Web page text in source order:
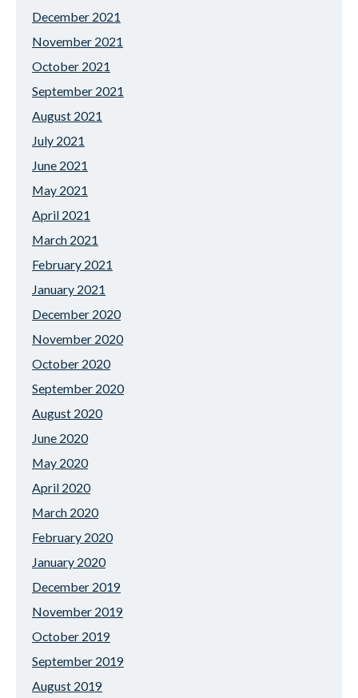
December 2021
November 2021
October 2021
September 2021
August 2021
July 2021
June 2021
May 2021
April 2021
March 2021
February 2021
January 2021
December 2020
November 2020
October 2020
September 2020
August 2020
June 2020
May 2020
April 2020
March 2020
February 2020
January 2020
December 2019
November 2019
October 2019
September 2019
August 2019